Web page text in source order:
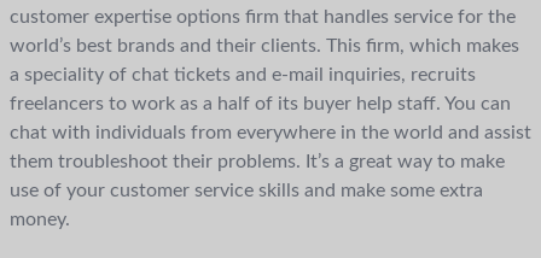
customer expertise options firm that handles service for the
world’s best brands and their clients. This firm, which makes
a speciality of chat tickets and e-mail inquiries, recruits
freelancers to work as a half of its buyer help staff. You can
chat with individuals from everywhere in the world and assist
them troubleshoot their problems. It’s a great way to make
use of your customer service skills and make some extra
money.